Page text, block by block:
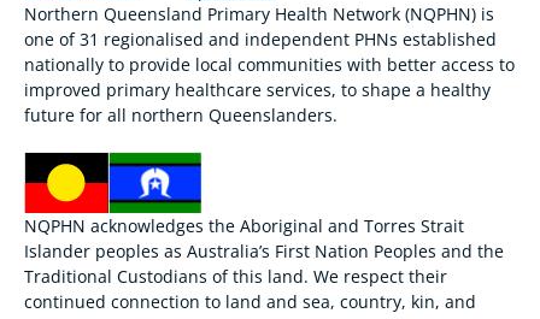
Northern Queensland Primary Health Network (NQPHN) is
one of 31 regionalised and independent PHNs established
nationally to provide local communities with better access to
improved primary healthcare services, to shape a healthy
future for all northern Queenslanders.
NQPHN acknowledges the Aboriginal and Torres Strait
Islander peoples as Australia’s First Nation Peoples and the
Traditional Custodians of this land. We respect their
continued connection to land and sea, country, kin, and